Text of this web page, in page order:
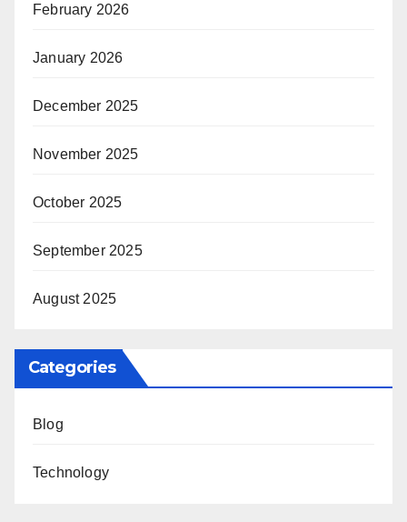
February 2026
January 2026
December 2025
November 2025
October 2025
September 2025
August 2025
Categories
Blog
Technology